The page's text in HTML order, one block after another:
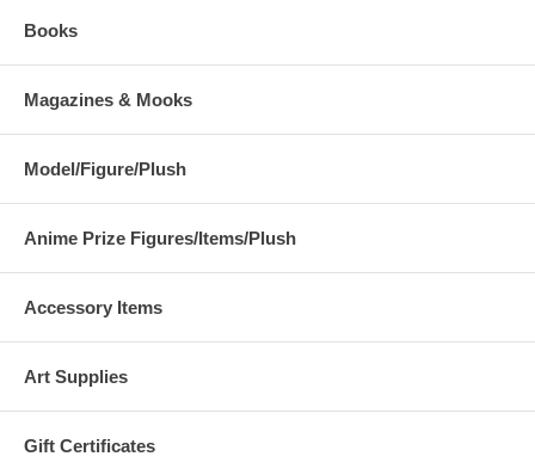
Books
Magazines & Mooks
Model/Figure/Plush
Anime Prize Figures/Items/Plush
Accessory Items
Art Supplies
Gift Certificates